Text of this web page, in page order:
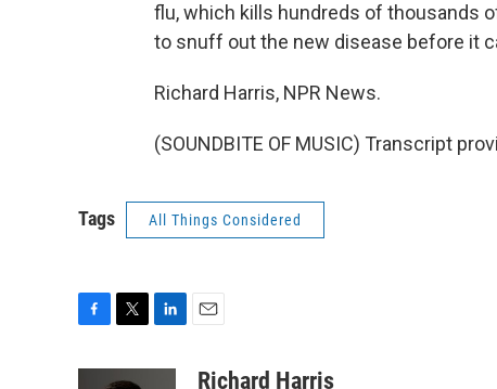
flu, which kills hundreds of thousands
to snuff out the new disease before it
Richard Harris, NPR News.
(SOUNDBITE OF MUSIC) Transcript
Tags All Things Considered
i
aRichard Harris